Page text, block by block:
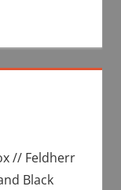
// Feldherr
Black